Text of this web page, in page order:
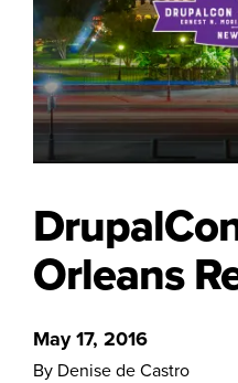
Orleans
May 17, 2016
By Denise de Castro